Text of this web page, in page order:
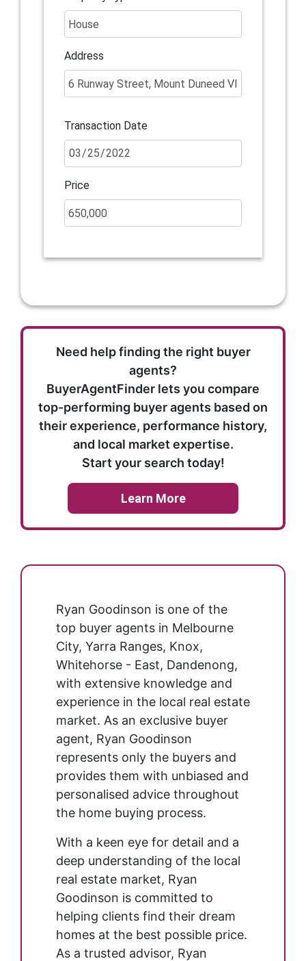
Address
Transaction Date
Price
Need help finding the right buyer
agents?
BuyerAgentFinder lets you compare
top-performing buyer agents based on
their experience, performance history,
and local market expertise.
Start your search today!
Learn More
Ryan Goodinson is one of the
top buyer agents in Melbourne
City, Yarra Ranges, Knox,
Whitehorse - East, Dandenong,
with extensive knowledge and
experience in the local real estate
market. As an exclusive buyer
agent, Ryan Goodinson
represents only the buyers and
provides them with unbiased and
personalised advice throughout
the home buying process.
With a keen eye for detail and a
deep understanding of the local
real estate market, Ryan
Goodinson is committed to
helping clients find their dream
homes at the best possible price.
As a trusted advisor, Ryan